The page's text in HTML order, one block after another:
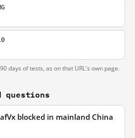
days of tests, as on that URL's own page.
questions
blocked in mainland China